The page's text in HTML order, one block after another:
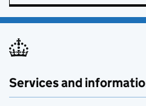
Services and